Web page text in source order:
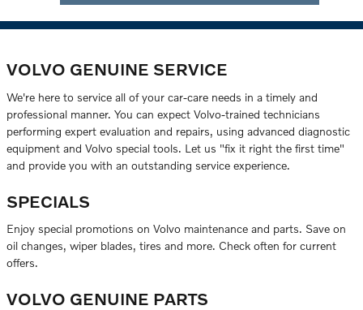
VOLVO GENUINE SERVICE
We're here to service all of your car-care needs in a timely and
professional manner. You can expect Volvo-trained technicians
performing expert evaluation and repairs, using advanced diagnostic
equipment and Volvo special tools. Let us "fix it right the first time"
and provide you with an outstanding service experience.
SPECIALS
Enjoy special promotions on Volvo maintenance and parts. Save on
oil changes, wiper blades, tires and more. Check often for current
offers.
VOLVO GENUINE PARTS